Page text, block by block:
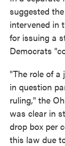
suggested
intervened in
for issuing a
Democrats
"The role of a
in question
ruling," the
was clear in
drop box per
this law due